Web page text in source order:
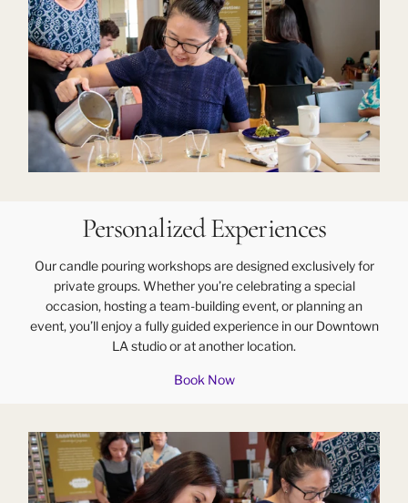
Personalized Experiences
Our candle pouring workshops are designed exclusively for
private groups. Whether you’re celebrating a special
occasion, hosting a team-building event, or planning an
event, you’ll enjoy a fully guided experience in our Downtown
LA studio or at another location.
Book Now